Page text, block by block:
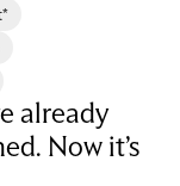
already
Now it’s